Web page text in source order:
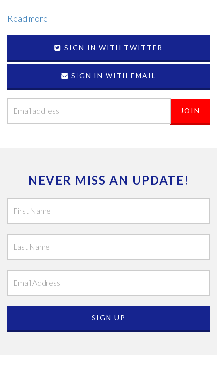
Read more
SIGN IN WITH TWITTER
SIGN IN WITH EMAIL
NEVER MISS AN UPDATE!